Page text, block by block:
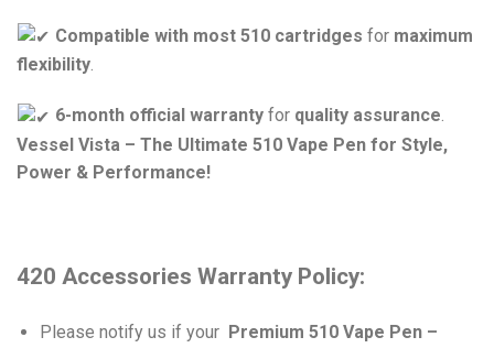
Compatible with most 510 cartridges for maximum
flexibility.
6-month official warranty for quality assurance.
Vessel Vista – The Ultimate 510 Vape Pen for Style,
Power & Performance!
420 Accessories Warranty Policy:
Please notify us if your Premium 510 Vape Pen –